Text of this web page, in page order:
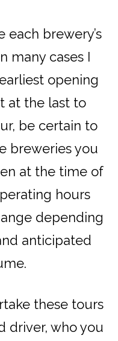
brewery’s
many cases I
opening
at the last to
be certain to
breweries you
at the time of
hours
depending
anticipated
these tours
driver, who you